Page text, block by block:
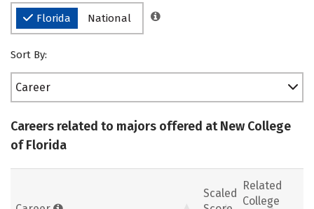
Florida National
Sort By:
Career
Careers related to majors offered at New College
of Florida
Scaled
Related
College